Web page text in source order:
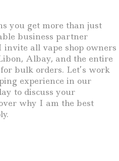
you get more than just
business partner
invite all vape shop owners
Albay, and the entire
bulk orders. Let’s work
experience in our
to discuss your
why I am the best